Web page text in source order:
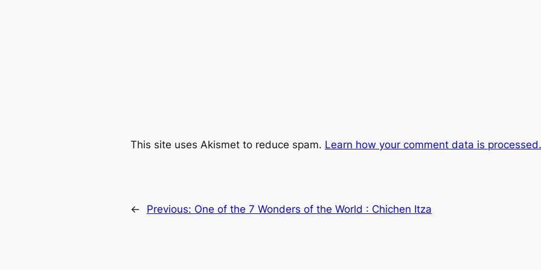
This site uses Akismet to reduce spam. Learn how your comment data is processed.
← Previous: One of the 7 Wonders of the World : Chichen Itza